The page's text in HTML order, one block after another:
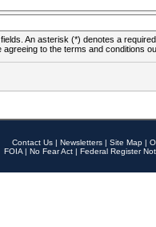
An asterisk (*) denotes a
to the terms and conditions
Contact Us | Newsletters | Site Map |
FOIA | No Fear Act | Federal Register